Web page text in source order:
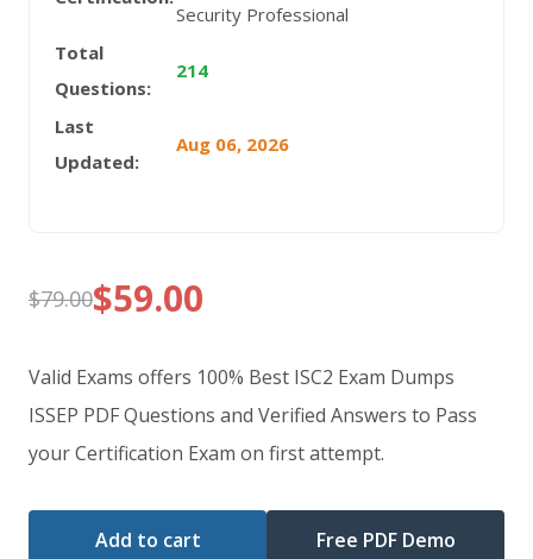
Security Professional
Total
Questions:
214
Last
Updated:
Aug 06, 2026
$79.00
Original
price
was:
$79.00.
$59.00
Current
price
is:
$59.00.
Valid Exams offers 100% Best ISC2 Exam Dumps
ISSEP PDF Questions and Verified Answers to Pass
your Certification Exam on first attempt.
Add to cart Free PDF Demo